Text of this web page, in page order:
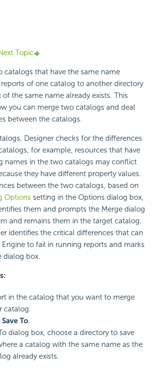
Topic
catalogs that have the same name
of one catalog to another directory
the same name already exists. This
you can merge two catalogs and deal
between the catalogs.
Designer checks for the differences
for example, resources that have
names in the two catalogs may conflict
they have different property values.
between the two catalogs, based on
Options setting in the Options dialog box,
them and prompts the Merge dialog
and remains them in the target catalog.
identifies the critical differences that can
Engine to fail in running reports and marks
dialog box.
in the catalog that you want to merge
catalog.
Save To.
dialog box, choose a directory to save
a catalog with the same name as the
already exists.